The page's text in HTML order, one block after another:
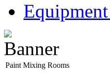
Paint Mixing Rooms